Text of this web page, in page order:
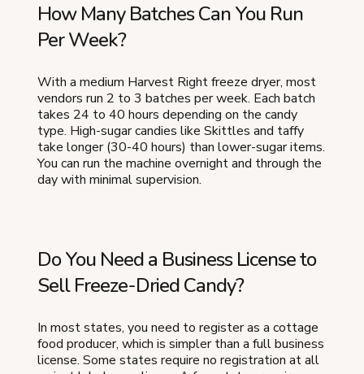
How Many Batches Can You Run
Per Week?
With a medium Harvest Right freeze dryer, most
vendors run 2 to 3 batches per week. Each batch
takes 24 to 40 hours depending on the candy
type. High-sugar candies like Skittles and taffy
take longer (30-40 hours) than lower-sugar items.
You can run the machine overnight and through the
day with minimal supervision.
Do You Need a Business License to
Sell Freeze-Dried Candy?
In most states, you need to register as a cottage
food producer, which is simpler than a full business
license. Some states require no registration at all